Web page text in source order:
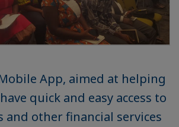
App, aimed at helping
quick and easy access to
and other financial services